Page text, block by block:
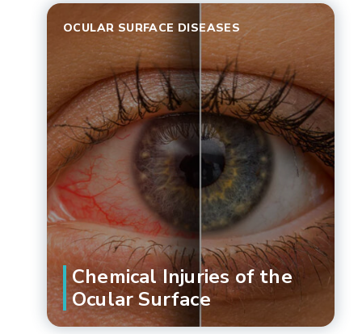
OCULAR SURFACE DISEASES
Chemical Injuries of the
Ocular Surface